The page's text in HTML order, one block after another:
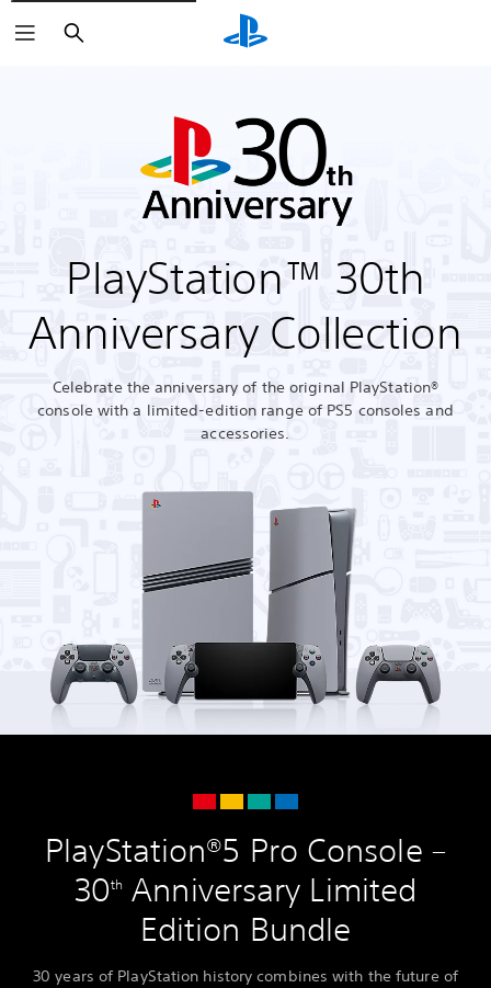
Search
PlayStation™ 30th
Anniversary Collection
Celebrate the anniversary of the original PlayStation®
console with a limited-edition range of PS5 consoles and
accessories.
PlayStation®5 Pro Console –
30th Anniversary Limited
Edition Bundle
30 years of PlayStation history combines with the future of